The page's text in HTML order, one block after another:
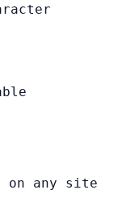
on any site